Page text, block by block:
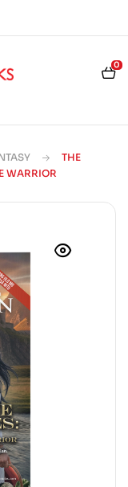
0
THE
WARRIOR